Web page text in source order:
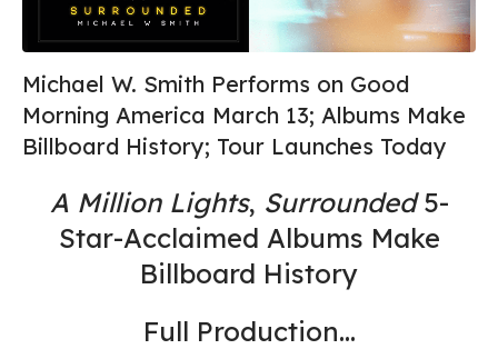
Michael W. Smith Performs on Good
Morning America March 13; Albums Make
Billboard History; Tour Launches Today
A Million Lights, Surrounded5-
Star-Acclaimed Albums Make
Billboard History
Full Production...